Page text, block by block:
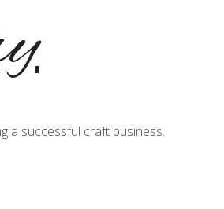
a successful craft business.